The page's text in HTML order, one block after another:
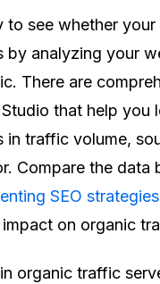
to see whether your
by analyzing your
There are
that help you
in traffic volume,
Compare the data
SEO strategies
on organic
organic traffic